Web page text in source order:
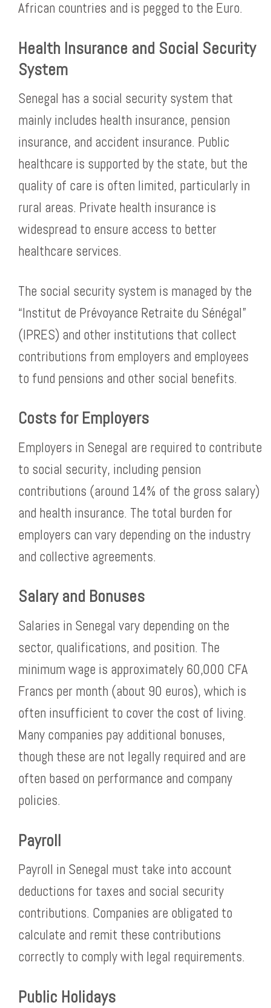
African countries and is pegged to the Euro.
Health Insurance and Social Security
System
Senegal has a social security system that
mainly includes health insurance, pension
insurance, and accident insurance. Public
healthcare is supported by the state, but the
quality of care is often limited, particularly in
rural areas. Private health insurance is
widespread to ensure access to better
healthcare services.
The social security system is managed by the
“Institut de Prévoyance Retraite du Sénégal”
(IPRES) and other institutions that collect
contributions from employers and employees
to fund pensions and other social benefits.
Costs for Employers
Employers in Senegal are required to contribute
to social security, including pension
contributions (around 14% of the gross salary)
and health insurance. The total burden for
employers can vary depending on the industry
and collective agreements.
Salary and Bonuses
Salaries in Senegal vary depending on the
sector, qualifications, and position. The
minimum wage is approximately 60,000 CFA
Francs per month (about 90 euros), which is
often insufficient to cover the cost of living.
Many companies pay additional bonuses,
though these are not legally required and are
often based on performance and company
policies.
Payroll
Payroll in Senegal must take into account
deductions for taxes and social security
contributions. Companies are obligated to
calculate and remit these contributions
correctly to comply with legal requirements.
Public Holidays